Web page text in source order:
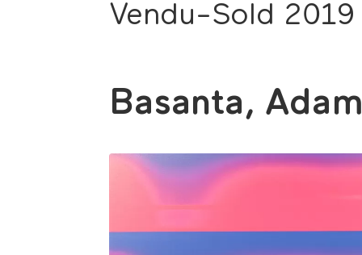
Vendu-Sold 2019
Basanta,